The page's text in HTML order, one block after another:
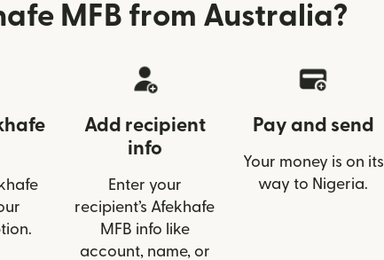
MFB from Australia?
Add recipient
info
Enter your
recipient’s Afekhafe
MFB info like
account, name, or
Pay and send
Your money is on its
way to Nigeria.